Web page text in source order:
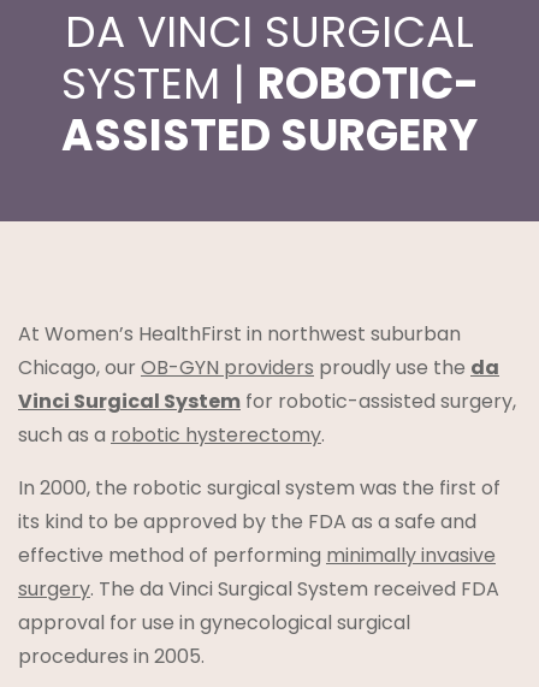
DA VINCI SURGICAL
SYSTEM | ROBOTIC-
ASSISTED SURGERY
At Women’s HealthFirst in northwest suburban
Chicago, ourOB-GYN providers proudly use the da
Vinci Surgical System for robotic-assisted surgery,
such as a robotic hysterectomy.
In 2000, the robotic surgical system was the first of
its kind to be approved by the FDA as a safe and
effective method of performing minimally invasive
surgery. The da Vinci Surgical System received FDA
approval for use in gynecological surgical
procedures in 2005.